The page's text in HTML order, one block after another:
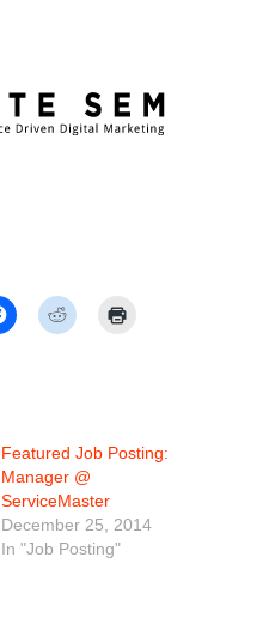
Featured Job Posting:
Manager @
ServiceMaster
December 25, 2014
In "Job Posting"